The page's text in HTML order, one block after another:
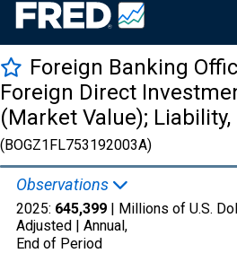
Foreign Banking
Foreign Direct
(Market Value); Liability,
(BOGZ1FL753192003A)
Observations
2025: 645,399 | Millions of U.S.
Adjusted | Annual,
End of Period